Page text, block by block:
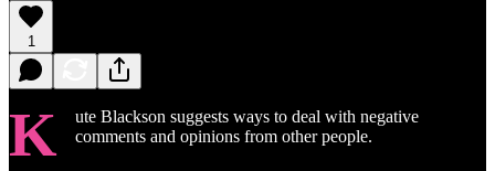
1
K
ute Blackson suggests ways to deal with negative
comments and opinions from other people.